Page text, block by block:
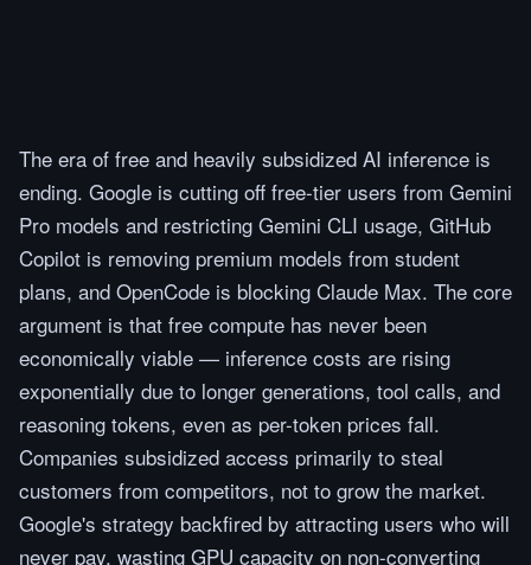
The era of free and heavily subsidized AI inference is
ending. Google is cutting off free-tier users from Gemini
Pro models and restricting Gemini CLI usage, GitHub
Copilot is removing premium models from student
plans, and OpenCode is blocking Claude Max. The core
argument is that free compute has never been
economically viable — inference costs are rising
exponentially due to longer generations, tool calls, and
reasoning tokens, even as per-token prices fall.
Companies subsidized access primarily to steal
customers from competitors, not to grow the market.
Google's strategy backfired by attracting users who will
never pay, wasting GPU capacity on non-converting